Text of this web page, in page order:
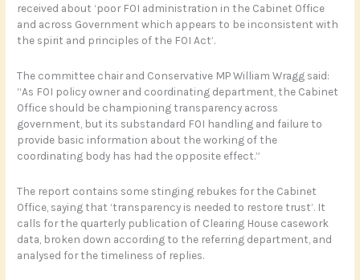
received about ‘poor FOI administration in the Cabinet Office
and across Government which appears to be inconsistent with
the spirit and principles of the FOI Act’.
The committee chair and Conservative MP William Wragg said:
“As FOI policy owner and coordinating department, the Cabinet
Office should be championing transparency across
government, but its substandard FOI handling and failure to
provide basic information about the working of the
coordinating body has had the opposite effect.”
The report contains some stinging rebukes for the Cabinet
Office, saying that ‘transparency is needed to restore trust’. It
calls for the quarterly publication of Clearing House casework
data, broken down according to the referring department, and
analysed for the timeliness of replies.